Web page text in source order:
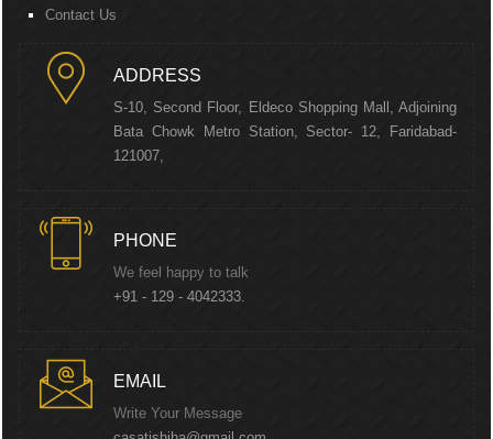
Contact Us
ADDRESS
S-10, Second Floor, Eldeco Shopping Mall, Adjoining
Bata Chowk Metro Station, Sector- 12, Faridabad-
121007,
PHONE
We feel happy to talk
+91 - 129 - 4042333.
EMAIL
Write Your Message